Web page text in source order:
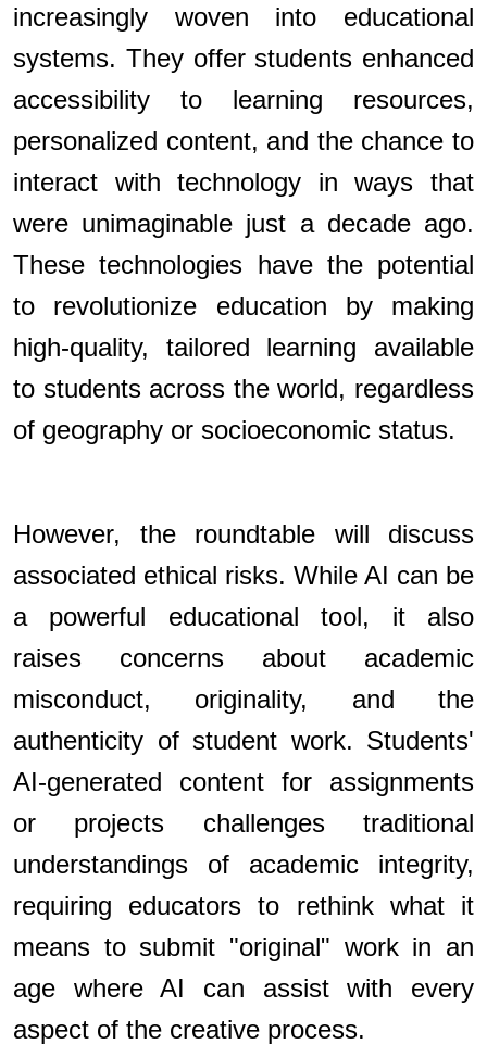
increasingly woven into educational
systems. They offer students enhanced
accessibility to learning resources,
personalized content, and the chance to
interact with technology in ways that
were unimaginable just a decade ago.
These technologies have the potential
to revolutionize education by making
high-quality, tailored learning available
to students across the world, regardless
of geography or socioeconomic status.
However, the roundtable will discuss
associated ethical risks. While AI can be
a powerful educational tool, it also
raises concerns about academic
misconduct, originality, and the
authenticity of student work. Students'
AI-generated content for assignments
or projects challenges traditional
understandings of academic integrity,
requiring educators to rethink what it
means to submit "original" work in an
age where AI can assist with every
aspect of the creative process.